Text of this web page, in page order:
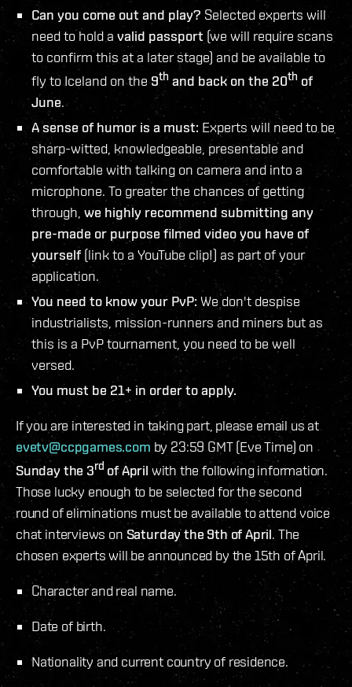
Can you come out and play? Selected experts will
need to hold a valid passport (we will require scans
to confirm this at a later stage) and be available to
fly to Iceland on the9th and back on the 20th of
June.
A sense of humor is a must: Experts will need to be
sharp-witted, knowledgeable, presentable and
comfortable with talking on camera and into a
microphone. To greater the chances of getting
through, we highly recommend submitting any
pre-made or purpose filmed video you have of
yourself(link to a YouTube clip!) as part of your
application.
You need to know your PvP: We don't despise
industrialists, mission-runners and miners but as
this is a PvP tournament, you need to be well
versed.
You must be 21+ in order to apply.
If you are interested in taking part, please email us at
evetv@ccpgames.com by 23:59 GMT (Eve Time) on
Sunday the 3rd of April with the following information.
Those lucky enough to be selected for the second
round of eliminations must be available to attend voice
chat interviews on Saturday the 9th of April. The
chosen experts will be announced by the 15th of April.
Character and real name.
Date of birth.
Nationality and current country of residence.